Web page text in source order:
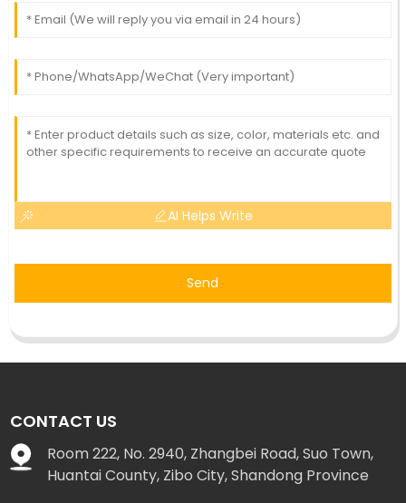
AI Helps Write
Send
CONTACT US
Room 222, No. 2940, Zhangbei Road, Suo Town,
Huantai County, Zibo City, Shandong Province